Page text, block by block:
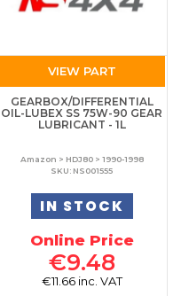
VIEW PART
GEARBOX/DIFFERENTIAL
OIL-LUBEX SS 75W-90 GEAR
LUBRICANT - 1L
Amazon > HDJ80 > 1990-1998
SKU: NS001555
IN STOCK
Online Price
€9.48
€11.66 inc. VAT